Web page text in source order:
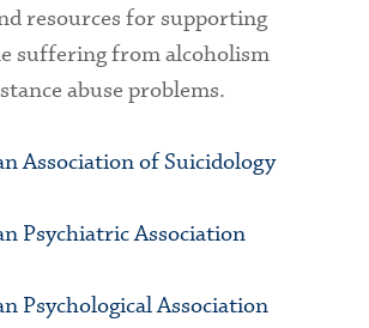
resources for supporting
suffering from alcoholism
abuse problems.
Association of Suicidology
Psychiatric Association
Psychological Association